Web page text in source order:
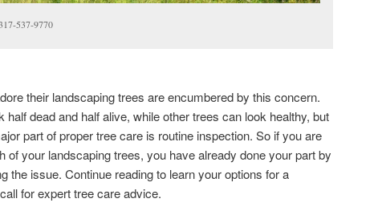
537-9770
their landscaping trees are encumbered by this concern.
dead and half alive, while other trees can look healthy, but
part of proper tree care is routine inspection. So if you are
of your landscaping trees, you have already done your part by
the issue. Continue reading to learn your options for a
for expert tree care advice.